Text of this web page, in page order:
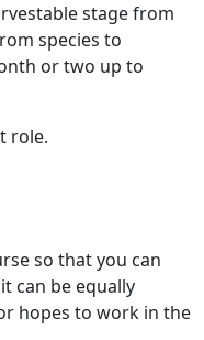
stage from
species to
or two up to
role.
so that you can
can be equally
hopes to work in the